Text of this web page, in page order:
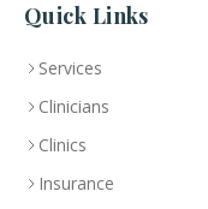
Quick Links
Services
Clinicians
Clinics
Insurance